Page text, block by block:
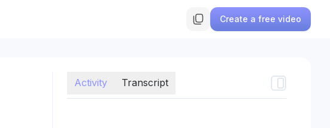
Create a free video
Activity Transcript